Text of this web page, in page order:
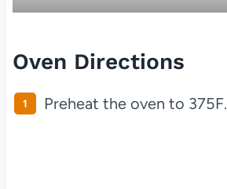
Oven Directions
Preheat the oven to 375F.